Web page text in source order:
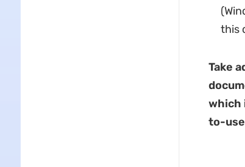
this
Take
which
to-